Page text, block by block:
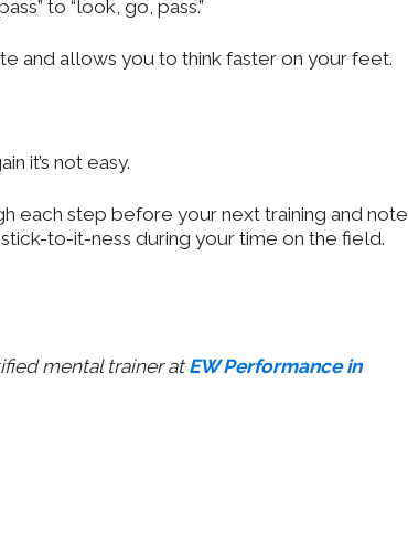
to “look, go, pass.”
and allows you to think faster on your feet.
it’s not easy.
each step before your next training and note
to-it-ness during your time on the field.
mental trainer at EW Performance in